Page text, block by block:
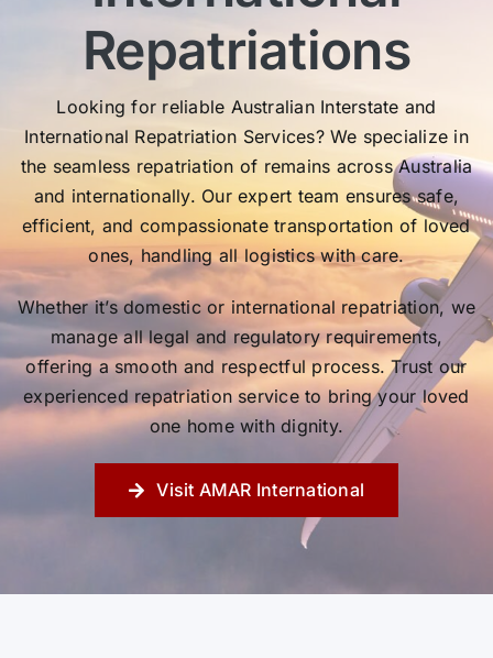
Repatriations
Looking for reliable Australian Interstate and
International Repatriation Services? We specialize in
the seamless repatriation of remains across Australia
and internationally. Our expert team ensures safe,
efficient, and compassionate transportation of loved
ones, handling all logistics with care.
Whether it’s domestic or international repatriation, we
manage all legal and regulatory requirements,
offering a smooth and respectful process. Trust our
experienced repatriation service to bring your loved
one home with dignity.
Visit AMAR International